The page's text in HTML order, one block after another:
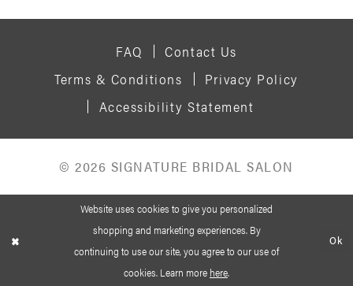
FAQ
Contact Us
Terms & Conditions
Privacy Policy
Accessibility Statement
© 2026 SIGNATURE BRIDAL SALON
Website uses cookies to give you personalized
shopping and marketing experiences. By
continuing to use our site, you agree to our use of
cookies. Learn more here.
Ok